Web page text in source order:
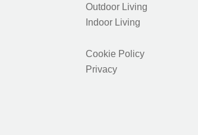
Outdoor Living
Indoor Living
Cookie Policy
Privacy